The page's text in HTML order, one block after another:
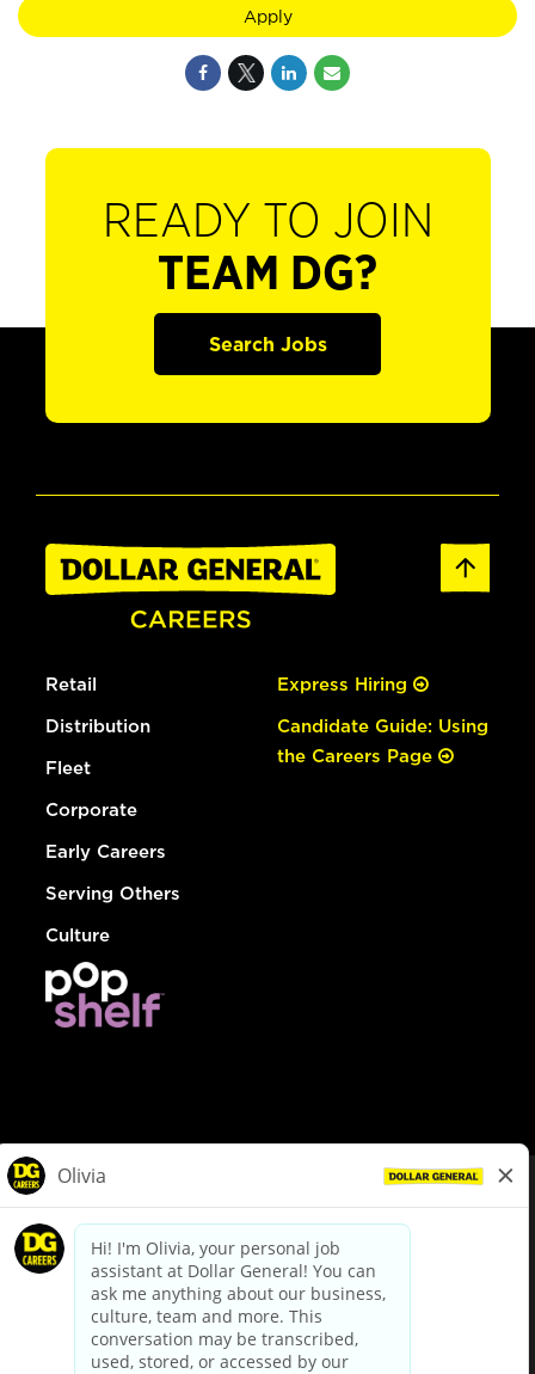
Apply
READY TO JOIN
TEAM DG?
Search Jobs
Retail
Distribution
Fleet
Corporate
Early Careers
Serving Others
Culture
Express Hiring
Candidate Guide: Using
the Careers Page
dollargeneral.com|Privacy Policy|Terms & Conditions
Your Privacy Choices
California Employee and Third Party Privacy Policy
Applicant Privacy Notice